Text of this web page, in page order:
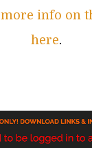
more info on
here.